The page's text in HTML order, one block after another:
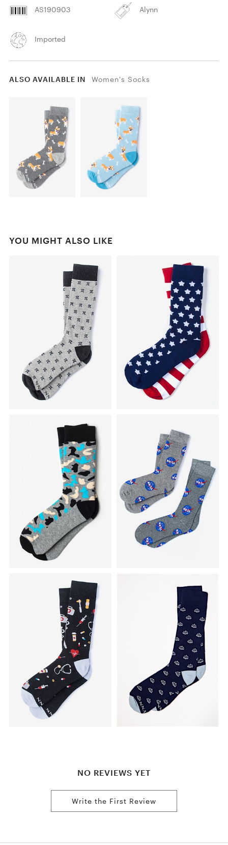
AS190903 Alynn
Imported
ALSO AVAILABLE IN Women's Socks
YOU MIGHT ALSO LIKE
NO REVIEWS YET
Write the First Review